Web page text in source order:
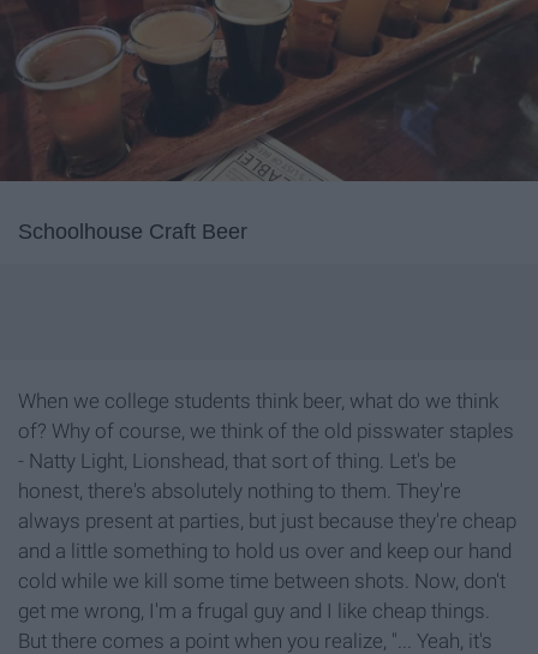
Schoolhouse Craft Beer
When we college students think beer, what do we think
of? Why of course, we think of the old pisswater staples
- Natty Light, Lionshead, that sort of thing. Let's be
honest, there's absolutely nothing to them. They're
always present at parties, but just because they're cheap
and a little something to hold us over and keep our hand
cold while we kill some time between shots. Now, don't
get me wrong, I'm a frugal guy and I like cheap things.
But there comes a point when you realize, "... Yeah, it's